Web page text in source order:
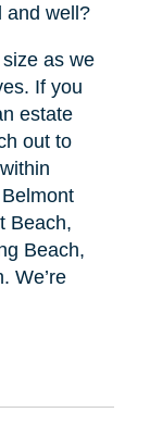
and well?
as we
If you
estate
out to
Beach,
Beach,
We’re